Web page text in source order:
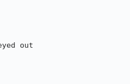
out